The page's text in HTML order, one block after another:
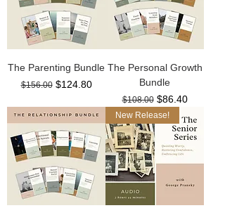
The Parenting Bundle
Regular Price
$156.00 Sale Price
$124.80
The Personal Growth
Bundle
Regular Price
$108.00 Sale Price
$86.40
New Release!